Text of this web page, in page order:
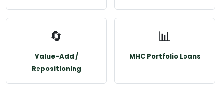
🔄
Value-Add /
Repositioning
📊
MHC Portfolio Loans